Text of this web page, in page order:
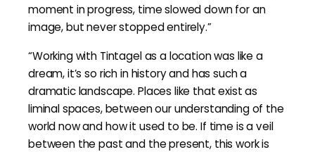
moment in progress, time slowed down for an
image, but never stopped entirely.”
“Working with Tintagel as a location was like a
dream, it’s so rich in history and has such a
dramatic landscape. Places like that exist as
liminal spaces, between our understanding of the
world now and how it used to be. If time is a veil
between the past and the present, this work is